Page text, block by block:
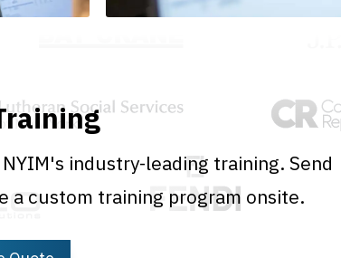
industry-leading training. Send
a custom training program onsite.